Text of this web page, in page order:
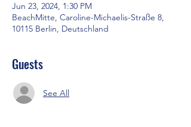
Jun 23, 2024, 1:30 PM
BeachMitte, Caroline-Michaelis-Straße 8,
10115 Berlin, Deutschland
Guests
See All